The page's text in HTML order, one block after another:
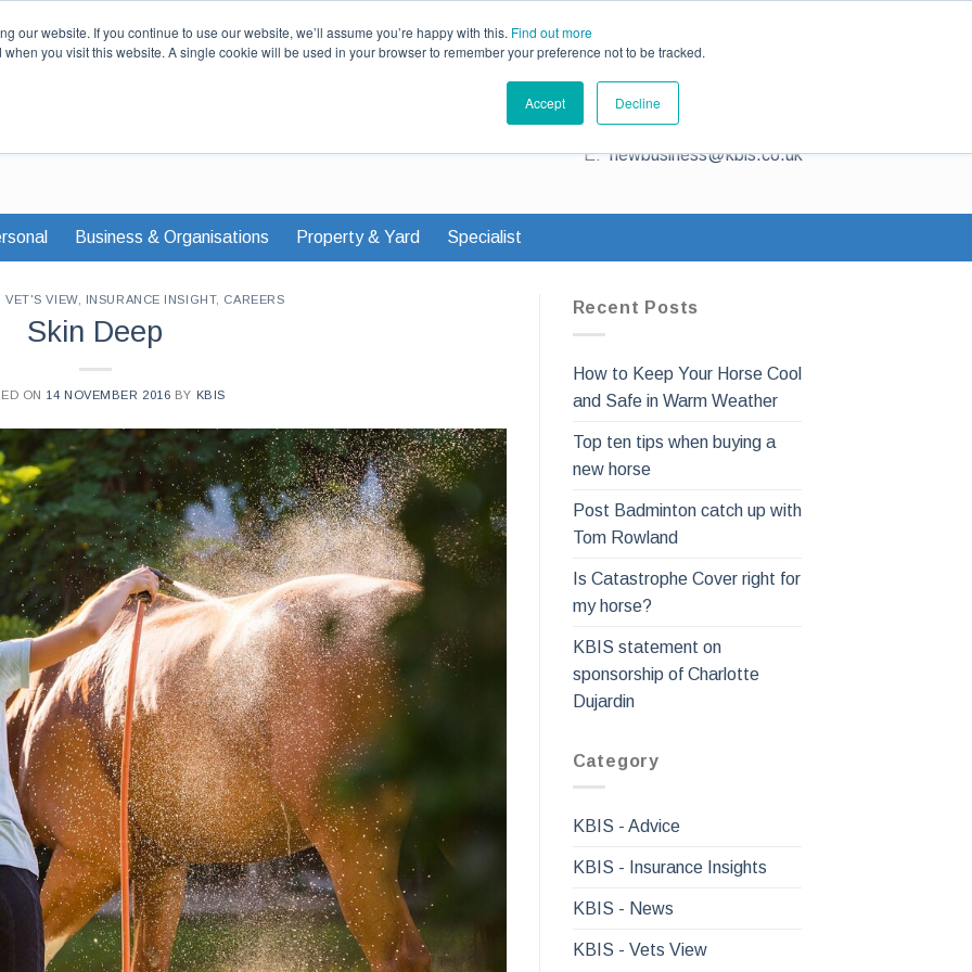
our website. If you continue to use our website, we’ll assume you’re happy with this. Find out more
you visit this website. A single cookie will be used in your browser to remember your preference not to be tracked.
Accept Decline
Contact us for a quote
T:0345 230 2323
E:newbusiness@kbis.co.uk
Business & Organisations Property & Yard Specialist
VET'S VIEW, INSURANCE INSIGHT, CAREERS
Skin Deep
ON 14 NOVEMBER 2016 BY KBIS
Recent Posts
How to Keep Your Horse Cool
and Safe in Warm Weather
Top ten tips when buying a
new horse
Post Badminton catch up with
Tom Rowland
Is Catastrophe Cover right for
my horse?
KBIS statement on
sponsorship of Charlotte
Dujardin
Category
KBIS - Advice
KBIS - Insurance Insights
KBIS - News
KBIS - Vets View